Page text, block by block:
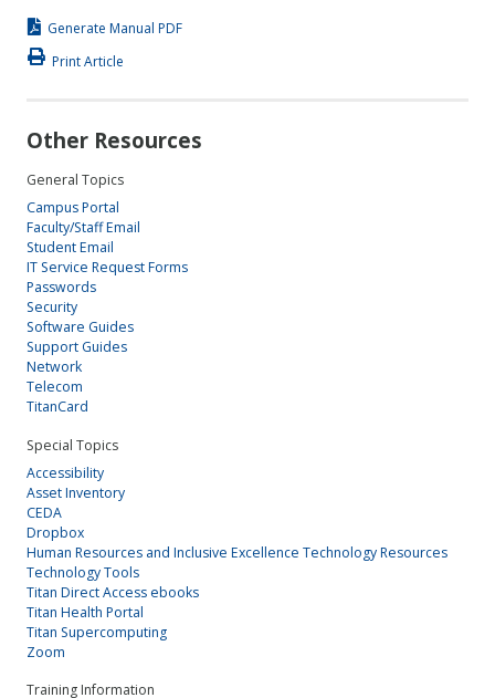
Generate Manual PDF
Print Article
Other Resources
General Topics
Campus Portal
Faculty/Staff Email
Student Email
IT Service Request Forms
Passwords
Security
Software Guides
Support Guides
Network
Telecom
TitanCard
Special Topics
Accessibility
Asset Inventory
CEDA
Dropbox
Human Resources and Inclusive Excellence Technology Resources
Technology Tools
Titan Direct Access ebooks
Titan Health Portal
Titan Supercomputing
Zoom
Training Information